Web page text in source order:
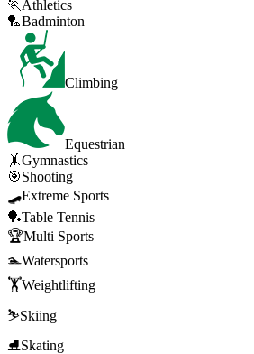
🏃 Athletics
🏸Badminton
Climbing
Equestrian
🤸Gymnastics
🎯Shooting
🛹Extreme Sports
🏓Table Tennis
🏆Multi Sports
🏊Watersports
🏋️Weightlifting
⛷️Skiing
⛸️Skating